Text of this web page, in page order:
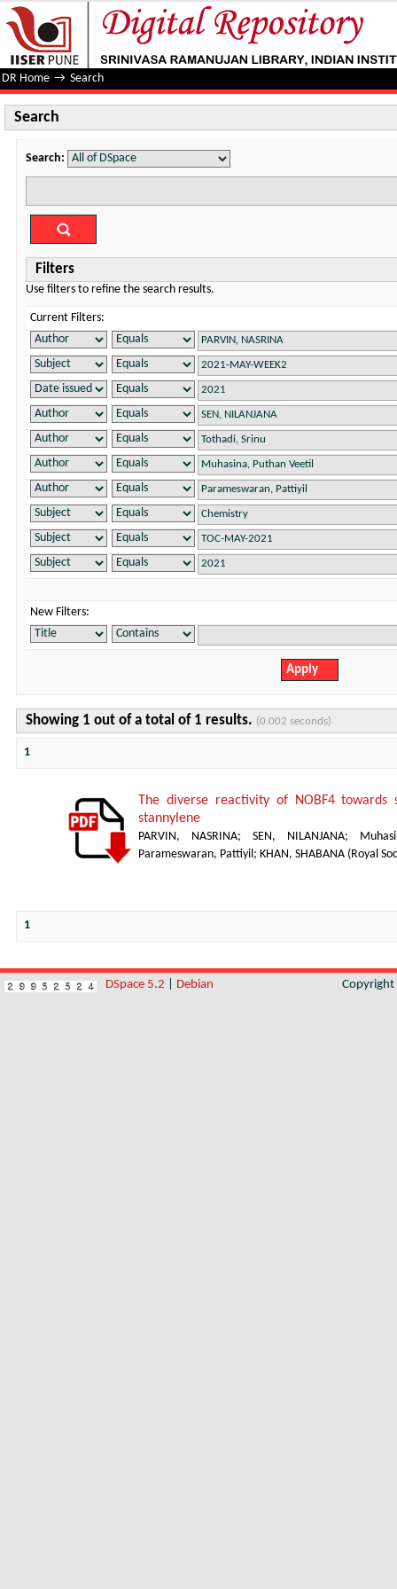
Search
DR Home → Search
Search
Search:
Filters
Use filters to refine the search results.
Current Filters:
New Filters:
Showing 1 out of a total of 1 results. (0.002 seconds)
1
The diverse reactivity of NOBF4 towards
stannylene
PARVIN, NASRINA; SEN, NILANJANA;
Parameswaran, Pattiyil ; KHAN, SHABANA ( Royal
1
DSpace 5.2 Debian